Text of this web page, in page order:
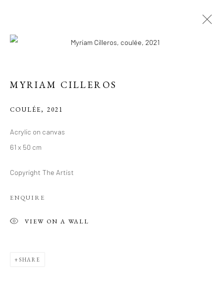
CONTEMPORARY
CILLEROS
MYRIAM CILLEROS
COULÉE, 2021
Acrylic on canvas
61 x 50 cm
Copyright The Artist
ENQUIRE
VIEW ON A WALL
SHARE